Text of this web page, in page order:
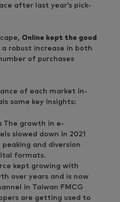
after last year’s pick-
Online kept the good
robust increase in both
of purchases
of each market in-
some key insights:
The growth in e-
slowed down in 2021
and diversion
formats.
kept growing with
over years and is now
in Taiwan FMCG
are getting used to